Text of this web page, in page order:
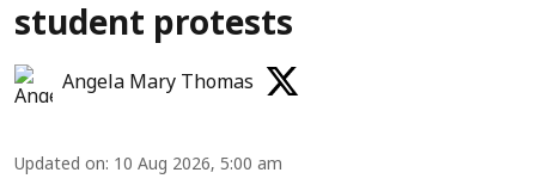
student protests
Angela Mary Thomas
Updated on: 10 Aug 2026, 5:00 am